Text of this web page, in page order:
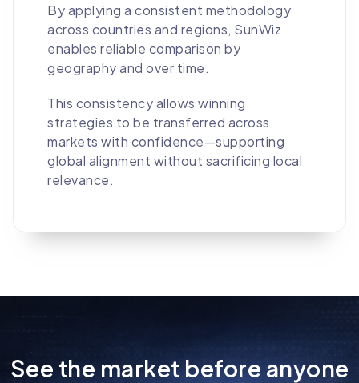
By applying a consistent methodology
across countries and regions, SunWiz
enables reliable comparison by
geography and over time.
This consistency allows winning
strategies to be transferred across
markets with confidence—supporting
global alignment without sacrificing local
relevance.
See the market before anyone